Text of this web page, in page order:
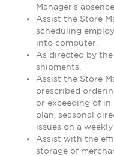
Manager's absence.
Assist the Store
scheduling
into computer.
As directed by
shipments.
Assist the Store
prescribed
or exceeding of
plan, seasonal
issues on a weekly
Assist with the
storage of